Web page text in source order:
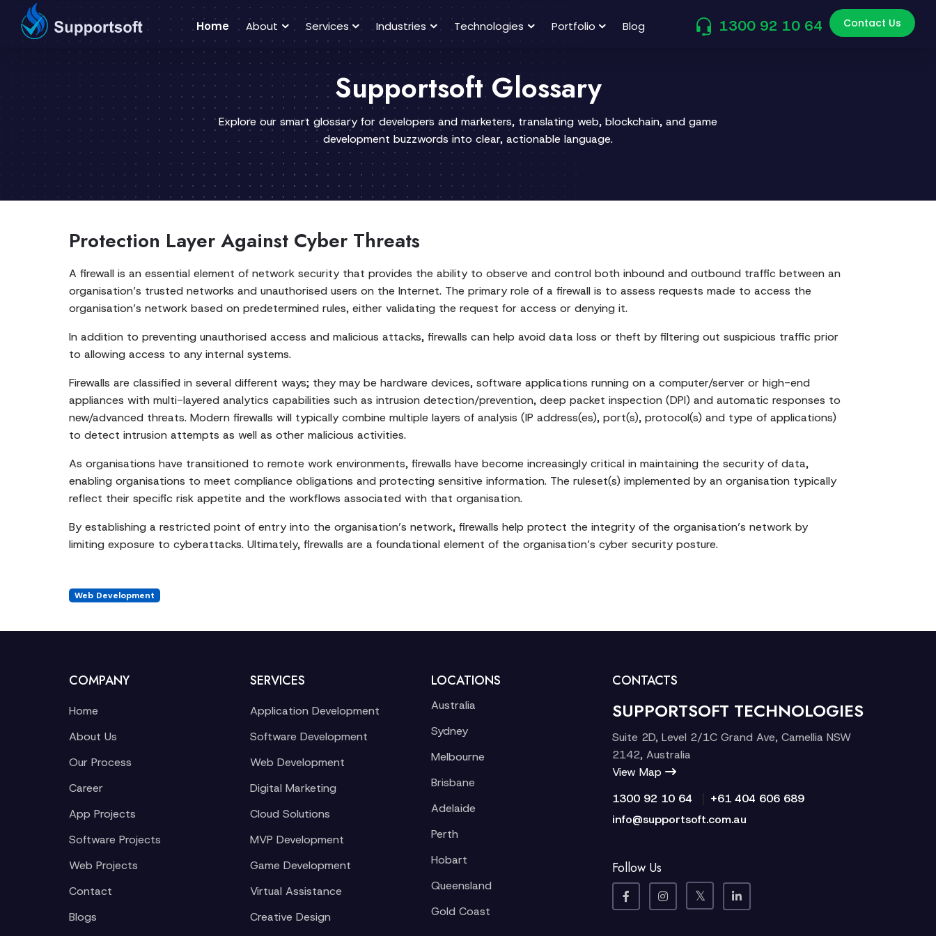
Home About Services Industries Technologies Portfolio Blog 1300 92 10 64 Contact Us
Supportsoft Glossary
Explore our smart glossary for developers and marketers, translating web, blockchain, and game
development buzzwords into clear, actionable language.
Protection Layer Against Cyber Threats
A firewall is an essential element of network security that provides the ability to observe and control both inbound and outbound traffic between an
organisation’s trusted networks and unauthorised users on the Internet. The primary role of a firewall is to assess requests made to access the
organisation’s network based on predetermined rules, either validating the request for access or denying it.
In addition to preventing unauthorised access and malicious attacks, firewalls can help avoid data loss or theft by filtering out suspicious traffic prior
to allowing access to any internal systems.
Firewalls are classified in several different ways; they may be hardware devices, software applications running on a computer/server or high-end
appliances with multi-layered analytics capabilities such as intrusion detection/prevention, deep packet inspection (DPI) and automatic responses to
new/advanced threats. Modern firewalls will typically combine multiple layers of analysis (IP address(es), port(s), protocol(s) and type of applications)
to detect intrusion attempts as well as other malicious activities.
As organisations have transitioned to remote work environments, firewalls have become increasingly critical in maintaining the security of data,
enabling organisations to meet compliance obligations and protecting sensitive information. The ruleset(s) implemented by an organisation typically
reflect their specific risk appetite and the workflows associated with that organisation.
By establishing a restricted point of entry into the organisation’s network, firewalls help protect the integrity of the organisation’s network by
limiting exposure to cyberattacks. Ultimately, firewalls are a foundational element of the organisation’s cyber security posture.
Web Development
COMPANY
Home
About Us
Our Process
Career
App Projects
Software Projects
Web Projects
Contact
Blogs
SERVICES
Application Development
Software Development
Web Development
Digital Marketing
Cloud Solutions
MVP Development
Game Development
Virtual Assistance
Creative Design
LOCATIONS
Australia
Sydney
Melbourne
Brisbane
Adelaide
Perth
Hobart
Queensland
Gold Coast
CONTACTS
SUPPORTSOFT TECHNOLOGIES
Suite 2D, Level 2/1C Grand Ave, Camellia NSW
2142, Australia
View Map
1300 92 10 64
+61 404 606 689
info@supportsoft.com.au
Follow Us